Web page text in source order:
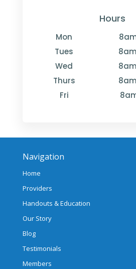
Hours
Mon
Tues
Wed
Thurs
Fri
Navigation
Home
Providers
Handouts & Education
Our Story
Blog
Testimonials
Members